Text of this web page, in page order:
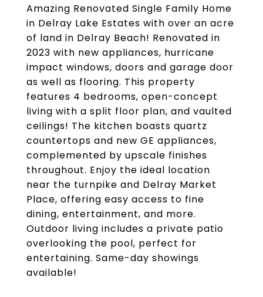
Amazing Renovated Single Family Home
in Delray Lake Estates with over an acre
of land in Delray Beach! Renovated in
2023 with new appliances, hurricane
impact windows, doors and garage door
as well as flooring. This property
features 4 bedrooms, open-concept
living with a split floor plan, and vaulted
ceilings! The kitchen boasts quartz
countertops and new GE appliances,
complemented by upscale finishes
throughout. Enjoy the ideal location
near the turnpike and Delray Market
Place, offering easy access to fine
dining, entertainment, and more.
Outdoor living includes a private patio
overlooking the pool, perfect for
entertaining. Same-day showings
available!